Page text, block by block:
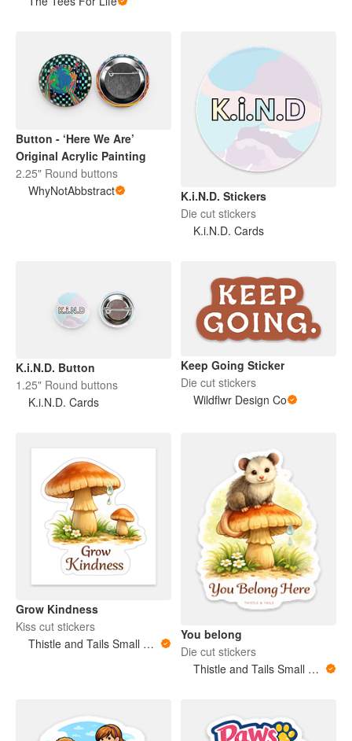
Button - ‘Here We Are’
Original Acrylic Painting
2.25" Round buttons
WhyNotAbbstract
K.i.N.D. Stickers
Die cut stickers
K.i.N.D. Cards
K.i.N.D. Button
1.25" Round buttons
K.i.N.D. Cards
Keep Going Sticker
Die cut stickers
Wildflwr Design Co
Grow Kindness
Kiss cut stickers
Thistle and Tails Small Animals
You belong
Die cut stickers
Thistle and Tails Small Animals